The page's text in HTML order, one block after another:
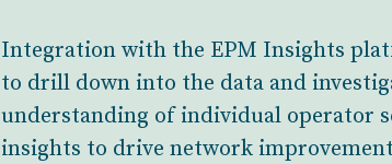
Integration with the EPM Insights
to drill down into the data and
understanding of individual operator
insights to drive network